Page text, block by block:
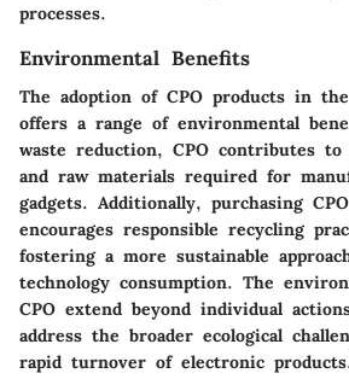
processes.
Environmental Benefits
The adoption of CPO products in
offers a range of environmental
waste reduction, CPO contributes to
and raw materials required for
gadgets. Additionally, purchasing
encourages responsible recycling
fostering a more sustainable
technology consumption. The
CPO extend beyond individual
address the broader ecological
rapid turnover of electronic